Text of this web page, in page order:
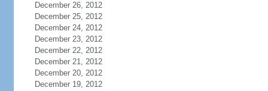
December 26, 2012
December 25, 2012
December 24, 2012
December 23, 2012
December 22, 2012
December 21, 2012
December 20, 2012
December 19, 2012